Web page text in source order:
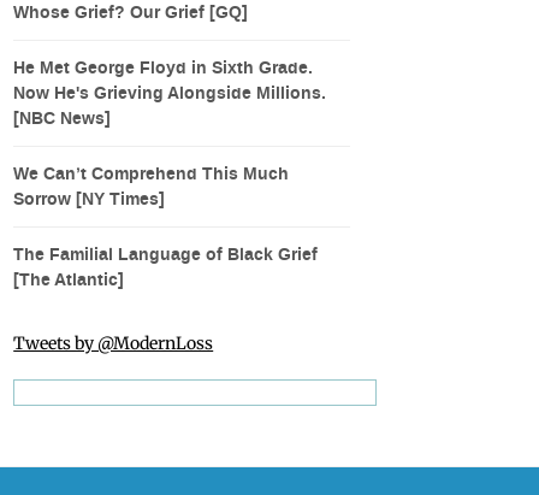
Whose Grief? Our Grief [GQ]
He Met George Floyd in Sixth Grade.
Now He's Grieving Alongside Millions.
[NBC News]
We Can’t Comprehend This Much
Sorrow [NY Times]
The Familial Language of Black Grief
[The Atlantic]
Tweets by @ModernLoss